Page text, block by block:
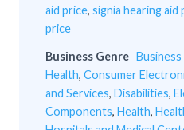
aid price, signia hearing aid
price
Business Genre
Health, Consumer
and Services, Disabilities,
Components, Health,